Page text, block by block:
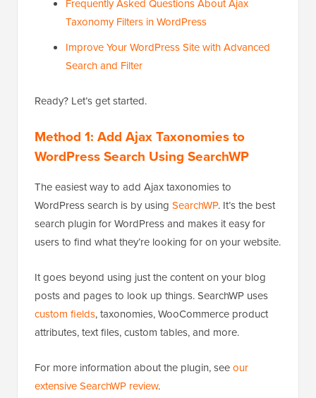
Frequently Asked Questions About Ajax
Taxonomy Filters in WordPress
Improve Your WordPress Site with Advanced
Search and Filter
Ready? Let’s get started.
Method 1: Add Ajax Taxonomies to
WordPress Search Using SearchWP
The easiest way to add Ajax taxonomies to
WordPress search is by using SearchWP. It’s the best
search plugin for WordPress and makes it easy for
users to find what they’re looking for on your website.
It goes beyond using just the content on your blog
posts and pages to look up things. SearchWP uses
custom fields, taxonomies, WooCommerce product
attributes, text files, custom tables, and more.
For more information about the plugin, seeour
extensive SearchWP review.